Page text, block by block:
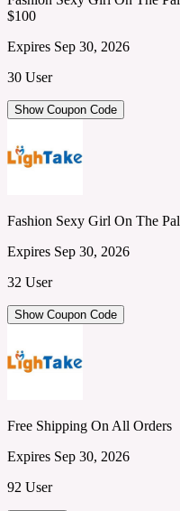
$100
Expires Sep 30, 2026
30 User
Show Coupon Code
Fashion Sexy Girl On The
Expires Sep 30, 2026
32 User
Show Coupon Code
Free Shipping On All Orders
Expires Sep 30, 2026
92 User